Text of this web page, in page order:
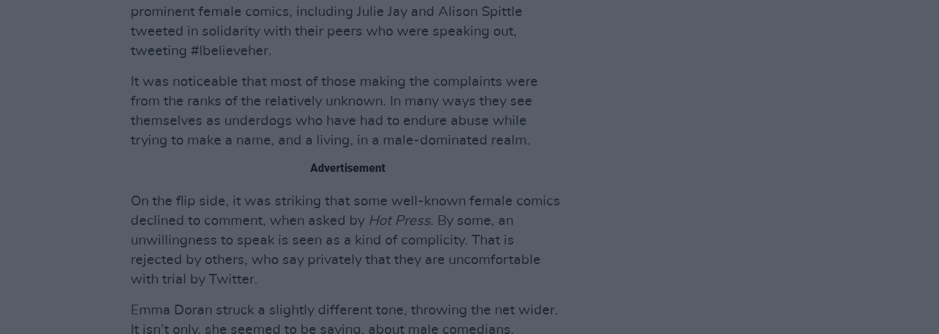
prominent female comics, including Julie Jay and Alison Spittle
tweeted in solidarity with their peers who were speaking out,
tweeting #Ibelieveher.
It was noticeable that most of those making the complaints were
from the ranks of the relatively unknown. In many ways they see
themselves as underdogs who have had to endure abuse while
trying to make a name, and a living, in a male-dominated realm.
Advertisement
On the flip side, it was striking that some well-known female comics
declined to comment, when asked by Hot Press. By some, an
unwillingness to speak is seen as a kind of complicity. That is
rejected by others, who say privately that they are uncomfortable
with trial by Twitter.
Emma Doran struck a slightly different tone, throwing the net wider.
It isn’t only, she seemed to be saying, about male comedians.